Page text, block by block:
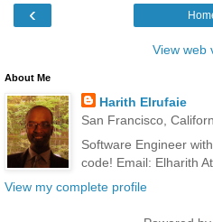
‹
View web
About Me
Harith Elrufaie
San Francisco,
Software Engineer
code! Email: Elharith
View my complete profile